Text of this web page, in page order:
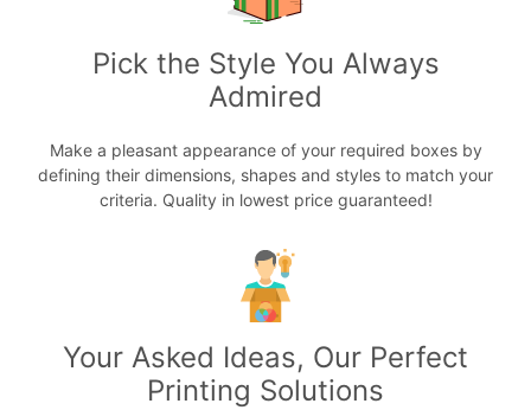
Pick the Style You Always
Admired
Make a pleasant appearance of your required boxes by
defining their dimensions, shapes and styles to match your
criteria. Quality in lowest price guaranteed!
Your Asked Ideas, Our Perfect
Printing Solutions